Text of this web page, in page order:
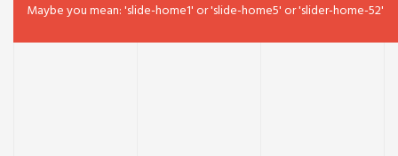
Maybe you mean: 'slide-home1' or 'slide-home5' or 'slider-home-52'